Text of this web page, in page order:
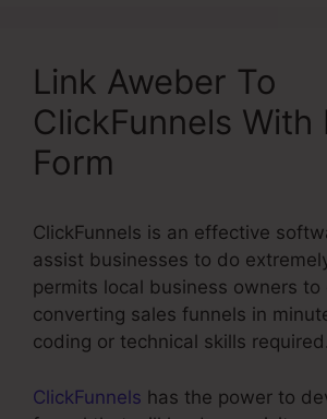
Link Aweber To
ClickFunnels With
Form
ClickFunnels is an effective
assist businesses to do
permits local business owners
converting sales funnels in
coding or technical skills required.
ClickFunnels has the power to